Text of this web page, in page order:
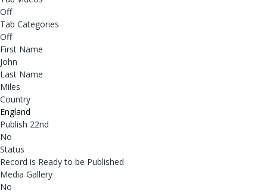
Off
Tab Categories
Off
First Name
John
Last Name
Miles
Country
England
Publish 22nd
No
Status
Record is Ready to be Published
Media Gallery
No